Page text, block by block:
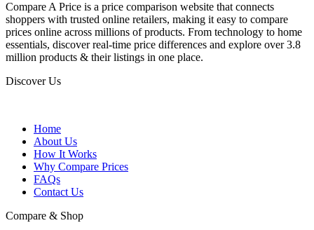
Compare A Price is a price comparison website that connects
shoppers with trusted online retailers, making it easy to compare
prices online across millions of products. From technology to home
essentials, discover real-time price differences and explore over 3.8
million products & their listings in one place.
Discover Us
Home
About Us
How It Works
Why Compare Prices
FAQs
Contact Us
Compare & Shop